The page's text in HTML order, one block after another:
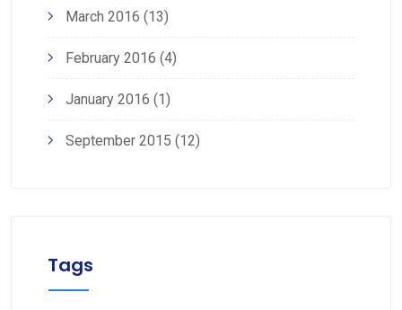
March 2016 (13)
February 2016 (4)
January 2016 (1)
September 2015 (12)
Tags